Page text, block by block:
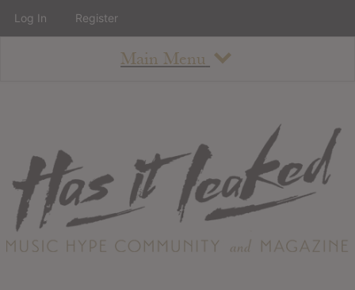
Main Menu
About
Staff
Contact
Albums
Log In Register